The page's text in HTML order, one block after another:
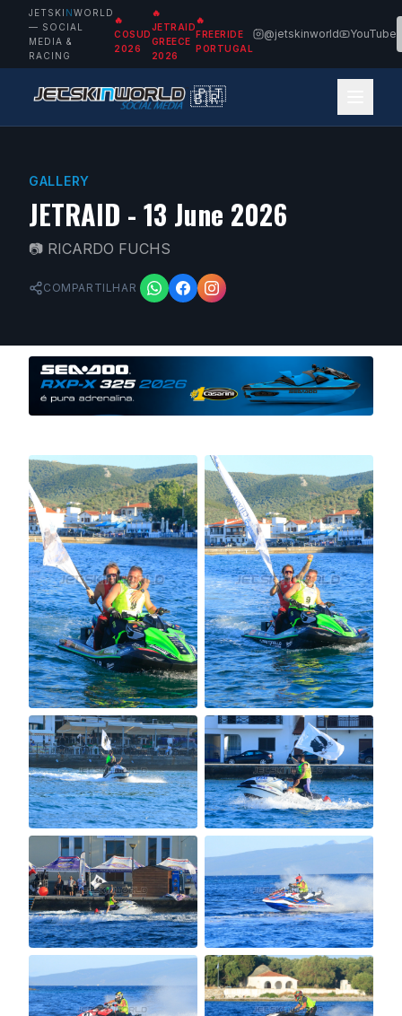
JETSKI NWORLD
— SOCIAL
MEDIA &
RACING
🔥
COSUD
2026
🔥
JETRAID
GREECE
2026
🔥
FREERIDE
PORTUGAL
@jetskinworld YouTube
🇵🇹
🇧🇷
GALLERY
JETRAID - 13 June 2026
📷 RICARDO FUCHS
COMPARTILHAR